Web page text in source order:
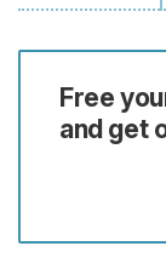
Free
and get